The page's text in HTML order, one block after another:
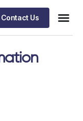
Contact Us